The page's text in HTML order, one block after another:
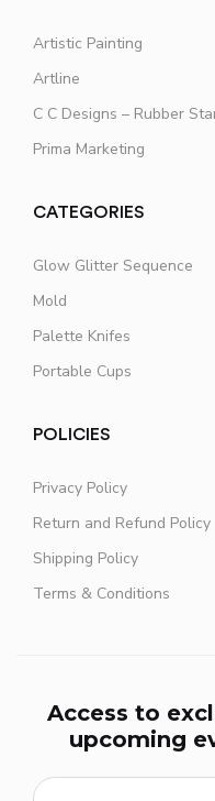
Artistic Painting
Artline
C C Designs – Rubber
Prima Marketing
CATEGORIES
Glow Glitter Sequence
Mold
Palette Knifes
Portable Cups
POLICIES
Privacy Policy
Return and Refund Policy
Shipping Policy
Terms & Conditions
Access to
upcoming